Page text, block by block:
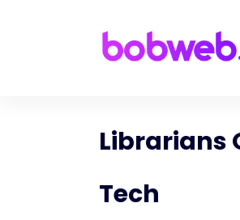
Librarians
Tech